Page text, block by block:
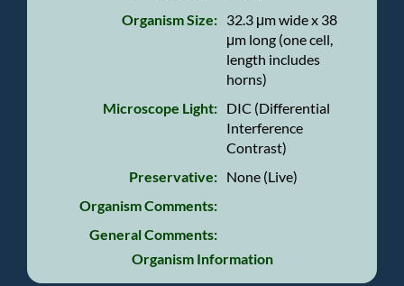
Organism Size: 32.3 μm wide x 38
μm long (one cell,
length includes
horns)
Microscope Light: DIC (Differential
Interference
Contrast)
Preservative: None (Live)
Organism Comments:
General Comments:
Organism Information